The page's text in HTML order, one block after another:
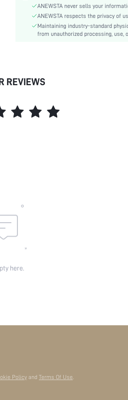
Waist Line:
High Waist
Festivals:
Ramadan, Id
Fitted
Sheer:
ANEWSTA never sells your
ANEWSTA respects the privacy of
Maintaining industry-standard
from unauthorized processing, use,
REVIEWS
here.
Policy and Terms Of Use.